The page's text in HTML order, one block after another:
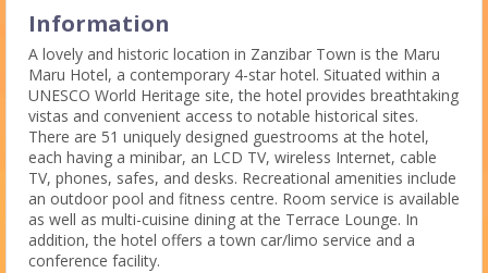
Information
A lovely and historic location in Zanzibar Town is the Maru
Maru Hotel, a contemporary 4-star hotel. Situated within a
UNESCO World Heritage site, the hotel provides breathtaking
vistas and convenient access to notable historical sites.
There are 51 uniquely designed guestrooms at the hotel,
each having a minibar, an LCD TV, wireless Internet, cable
TV, phones, safes, and desks. Recreational amenities include
an outdoor pool and fitness centre. Room service is available
as well as multi-cuisine dining at the Terrace Lounge. In
addition, the hotel offers a town car/limo service and a
conference facility.